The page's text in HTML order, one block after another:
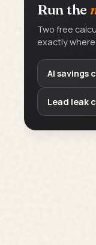
Run the
Two free
exactly
AI savings
Lead leak